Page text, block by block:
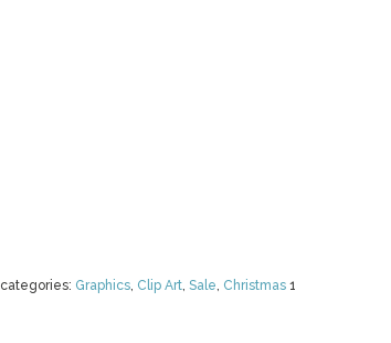
categories: Graphics, Clip Art, Sale, Christmas 1